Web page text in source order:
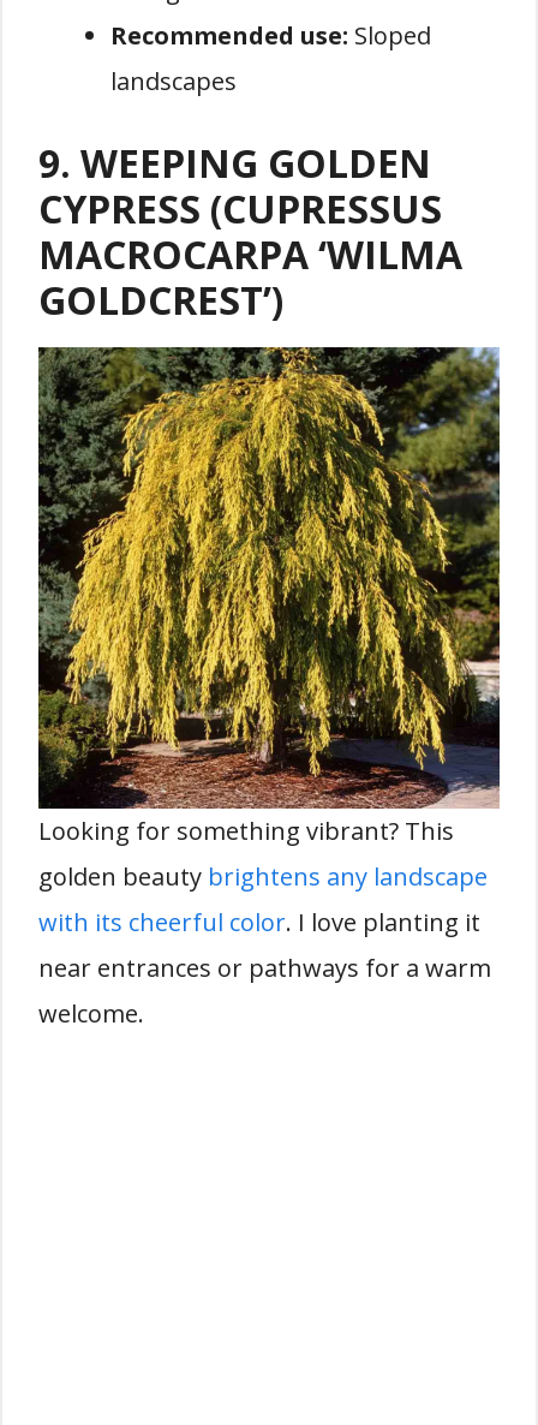
Recommended use: Sloped
landscapes
9. WEEPING GOLDEN
CYPRESS (CUPRESSUS
MACROCARPA ‘WILMA
GOLDCREST’)
Looking for something vibrant? This
golden beauty brightens any landscape
with its cheerful color. I love planting it
near entrances or pathways for a warm
welcome.